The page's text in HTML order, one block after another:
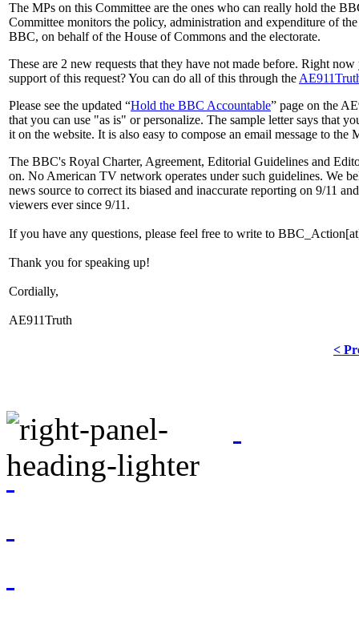
The MPs on this Committee are the ones who can really hold the
Committee monitors the policy, administration and expenditure of
BBC, on behalf of the House of Commons and the electorate.
These are 2 new requests that they have not made before. Right
support of this request? You can do all of this through the
Please see the updated “Hold the BBC Accountable” page on the
that you can use "as is" or personalize. The sample letter says that
it on the website. It is also easy to compose an email message to the
The BBC's Royal Charter, Agreement, Editorial Guidelines and
on. No American TV network operates under such guidelines. We
news source to correct its biased and inaccurate reporting on 9/11
viewers ever since 9/11.
If you have any questions, please feel free to write to
Thank you for speaking up!
Cordially,
AE911Truth
<